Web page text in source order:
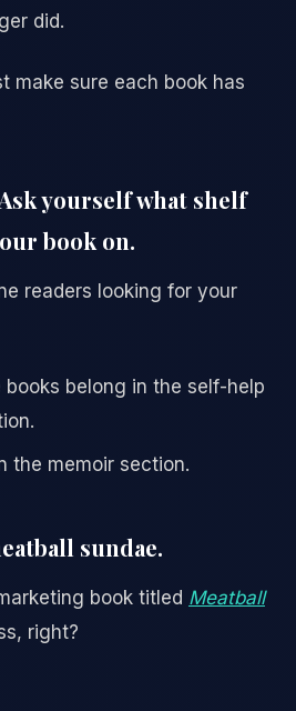
did.
make sure each book has
yourself what shelf
book on.
readers looking for your
books belong in the self-help
the memoir section.
sundae.
book titled Meatball
right?